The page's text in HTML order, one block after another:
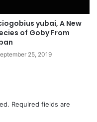
yubai, A New
of Goby From
25, 2019
Required fields are